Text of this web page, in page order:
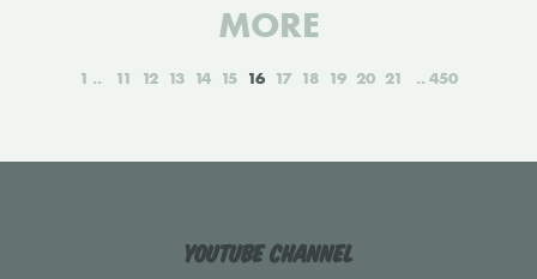
MORE
1 11 12 13 14 15 16 17 18 19 20 21 450
YouTube Channel